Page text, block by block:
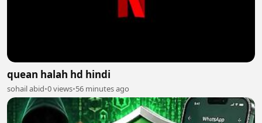
quean halah hd hindi
sohail abid•0 views•56 minutes ago